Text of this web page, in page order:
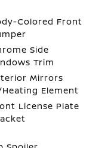
Colored Front
Side
Trim
Mirrors
Element
License Plate